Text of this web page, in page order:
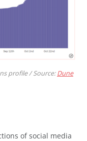
profile / Source:Dune
of social media